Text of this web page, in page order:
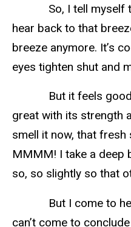
So, I tell myself to
hear back to that
breeze anymore. It’s
eyes tighten shut and
But it feels good
great with its strength
smell it now, that fresh
MMMM! I take a deep
so, so slightly so that
But I come to
can’t come to